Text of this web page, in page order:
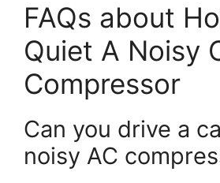
FAQs about
Quiet A Noisy
Compressor
Can you drive a
noisy AC